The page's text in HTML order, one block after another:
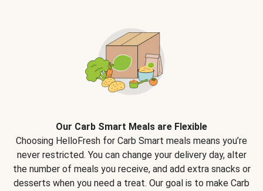
Our Carb Smart Meals are Flexible
Choosing HelloFresh for Carb Smart meals means you’re
never restricted. You can change your delivery day, alter
the number of meals you receive, and add extra snacks or
desserts when you need a treat. Our goal is to make Carb